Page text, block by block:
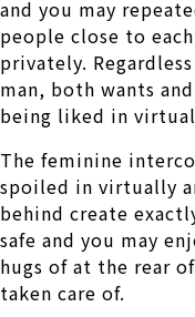
and you may
people close to
privately.
man, both wants
being liked in
The feminine
spoiled in virtually
behind create
safe and you may
hugs of at the rear
taken care of.